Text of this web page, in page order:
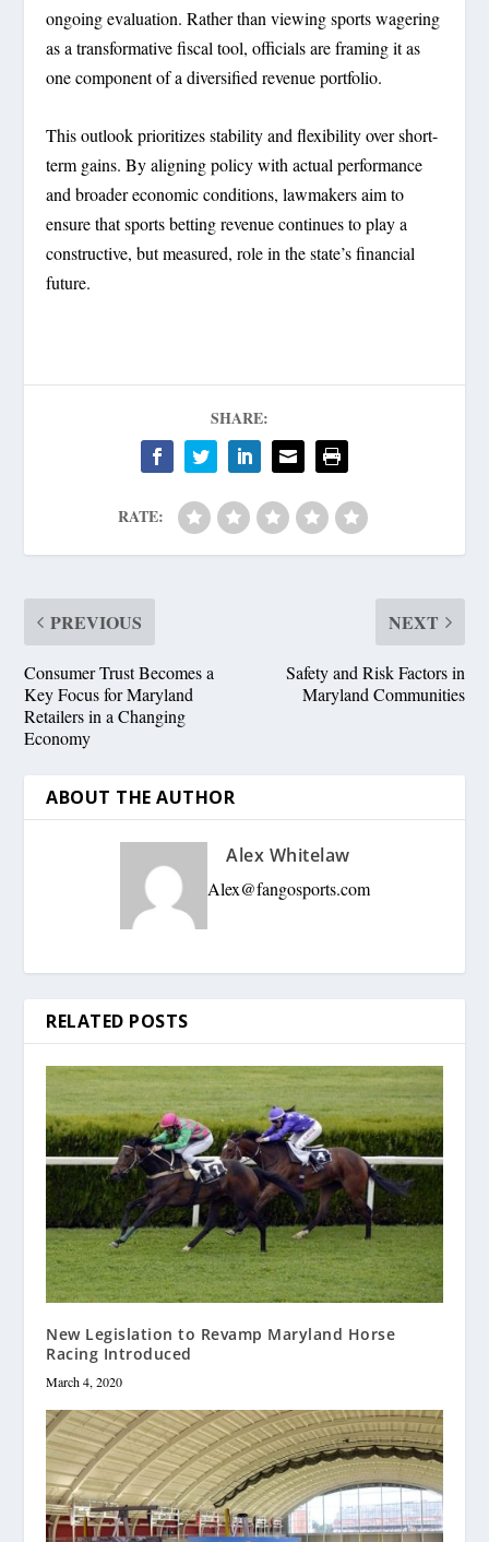
ongoing evaluation. Rather than viewing sports wagering
as a transformative fiscal tool, officials are framing it as
one component of a diversified revenue portfolio.
This outlook prioritizes stability and flexibility over short-
term gains. By aligning policy with actual performance
and broader economic conditions, lawmakers aim to
ensure that sports betting revenue continues to play a
constructive, but measured, role in the state’s financial
future.
SHARE:
RATE:
PREVIOUS
Consumer Trust Becomes a
Key Focus for Maryland
Retailers in a Changing
Economy
NEXT
Safety and Risk Factors in
Maryland Communities
ABOUT THE AUTHOR
Alex Whitelaw
Alex@fangosports.com
RELATED POSTS
New Legislation to Revamp Maryland Horse
Racing Introduced
March 4, 2020